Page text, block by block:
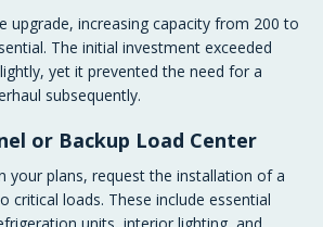
upgrade, increasing capacity from 200 to
The initial investment exceeded
yet it prevented the need for a
subsequently.
or Backup Load Center
your plans, request the installation of a
critical loads. These include essential